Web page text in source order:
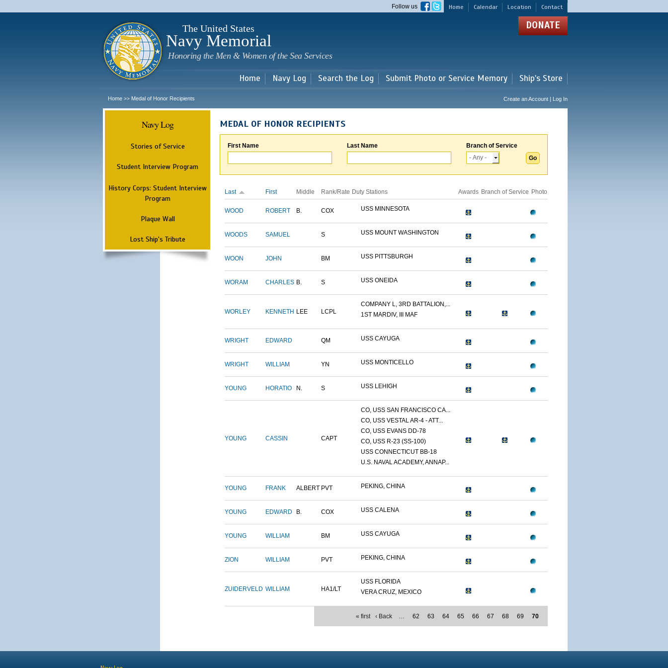
main
Home Calendar Location Contact
Follow us
The United States
Navy Memorial
Honoring the Men & Women of the Sea Services
DONATE
Home Navy Log Search the Log Submit Photo or Service Memory Ship's Store
Home >> Medal of Honor Recipients Create an Account | Log In
Navy Log
Stories of Service
Student Interview Program
History Corps: Student Interview
Program
Plaque Wall
Lost Ship's Tribute
MEDAL OF HONOR RECIPIENTS
First Name Last Name Branch of Service
Last First Middle Rank/Rate Duty Stations Awards Branch of Service Photo
WOOD ROBERT B. COX USS MINNESOTA
WOODS SAMUEL S USS MOUNT WASHINGTON
WOON JOHN BM USS PITTSBURGH
WORAM CHARLES B. S USS ONEIDA
WORLEY KENNETH LEE LCPL
COMPANY L, 3RD BATTALION,...
1ST MARDIV, III MAF
WRIGHT EDWARD QM USS CAYUGA
WRIGHT WILLIAM YN USS MONTICELLO
YOUNG HORATIO N. S USS LEHIGH
YOUNG CASSIN CAPT
CO, USS SAN FRANCISCO CA...
CO, USS VESTAL AR-4 - ATT...
CO, USS EVANS DD-78
CO, USS R-23 (SS-100)
USS CONNECTICUT BB-18
U.S. NAVAL ACADEMY, ANNAP...
YOUNG FRANK ALBERT PVT PEKING, CHINA
YOUNG EDWARD B. COX USS CALENA
YOUNG WILLIAM BM USS CAYUGA
ZION WILLIAM PVT PEKING, CHINA
ZUIDERVELD WILLIAM HA1/LT
USS FLORIDA
VERA CRUZ, MEXICO
« first ‹ Back … 62 63 64 65 66 67 68 69 70